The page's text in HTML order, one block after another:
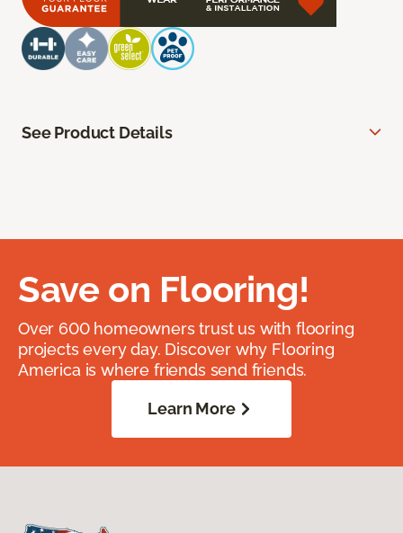
See Product Details
Save on Flooring!
Over 600 homeowners trust us with flooring
projects every day. Discover why Flooring
America is where friends send friends.
Learn More